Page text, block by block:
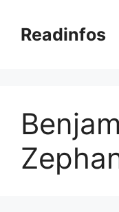
contentReadinfos